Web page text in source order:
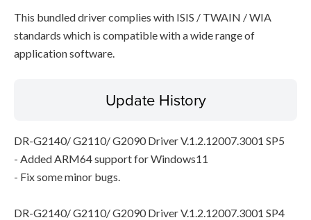
This bundled driver complies with ISIS / TWAIN / WIA
standards which is compatible with a wide range of
application software.
Update History
DR-G2140/ G2110/ G2090 Driver V.1.2.12007.3001 SP5
- Added ARM64 support for Windows11
- Fix some minor bugs.
DR-G2140/ G2110/ G2090 Driver V.1.2.12007.3001 SP4